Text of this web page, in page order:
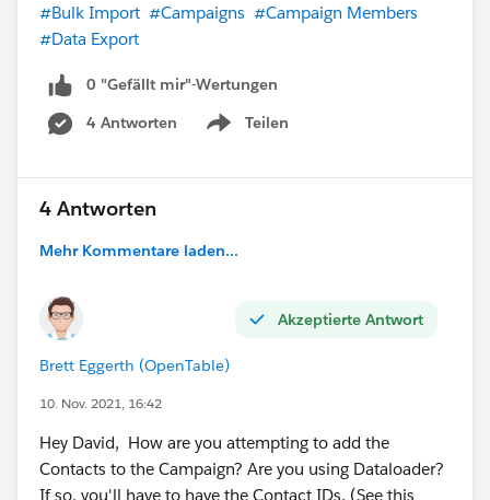
#Bulk Import #Campaigns #Campaign Members
#Data Export
0 "Gefällt mir"-Wertungen
4 Antworten
Teilen
Show menu
4 Antworten
Mehr Kommentare laden...
Akzeptierte Antwort
Brett Eggerth (OpenTable)
10. Nov. 2021, 16:42
Hey David, How are you attempting to add the
Contacts to the Campaign? Are you using Dataloader?
If so, you'll have to have the Contact IDs. (See this